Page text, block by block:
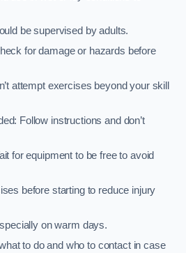
be supervised by adults.
for damage or hazards before
attempt exercises beyond your skill
Follow instructions and don’t
for equipment to be free to avoid
before starting to reduce injury
on warm days.
to do and who to contact in case